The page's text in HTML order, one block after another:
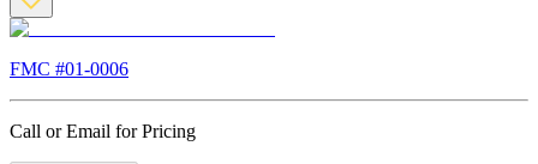
FMC #01-0006
Call or Email for Pricing